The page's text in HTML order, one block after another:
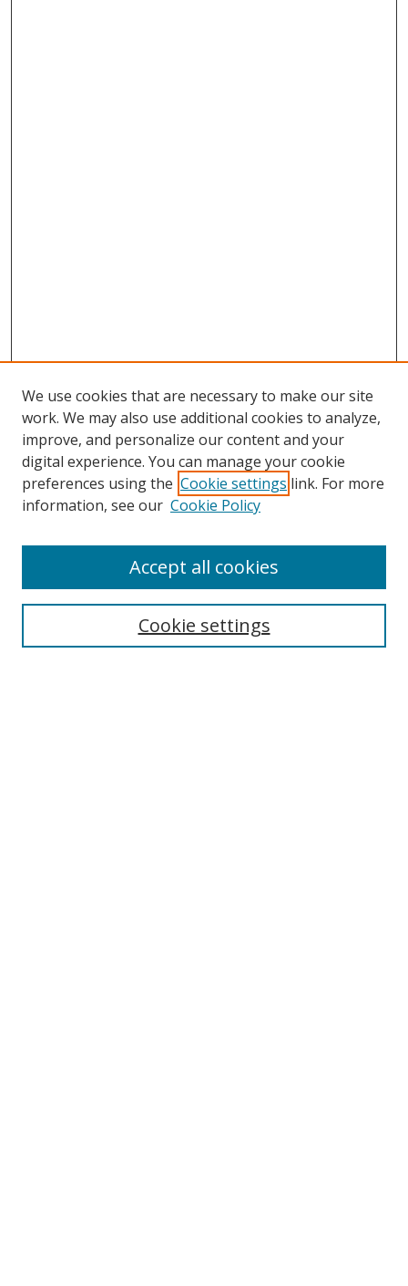
Browse
Collections
Disciplines
Enter search terms:
We use cookies that are necessary to make our site
work. We may also use additional cookies to analyze,
improve, and personalize our content and your
digital experience. You can manage your cookie
preferences using the Cookie settings link. For more
information, see our Cookie Policy
Cookie settings
Accept all cookies